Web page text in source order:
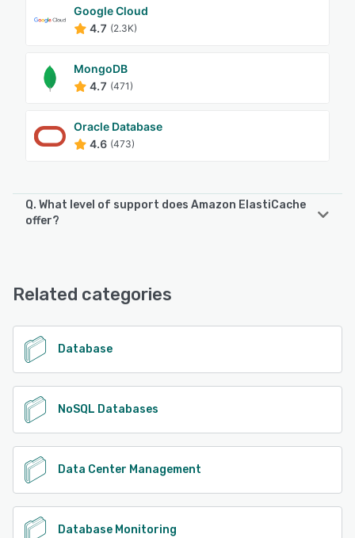
Google Cloud
4.7 (2.3K)
MongoDB
4.7 (471)
Oracle Database
4.6 (473)
Q. What level of support does Amazon ElastiCache
offer?
Related categories
Database
NoSQL Databases
Data Center Management
Database Monitoring